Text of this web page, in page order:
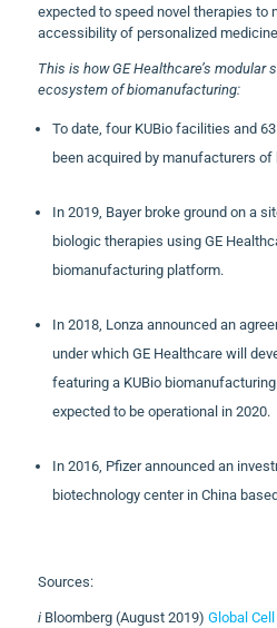
expected to speed novel therapies to
accessibility of personalized
This is how GE Healthcare’s
ecosystem of biomanufacturing:
To date, four KUBio facilities and
been acquired by manufacturers
In 2019, Bayer broke ground on a
biologic therapies using GE
biomanufacturing platform.
In 2018, Lonza announced an
under which GE Healthcare will
featuring a KUBio
expected to be operational in 2020.
In 2016, Pfizer announced an
biotechnology center in China
Sources:
i Bloomberg (August 2019) Global